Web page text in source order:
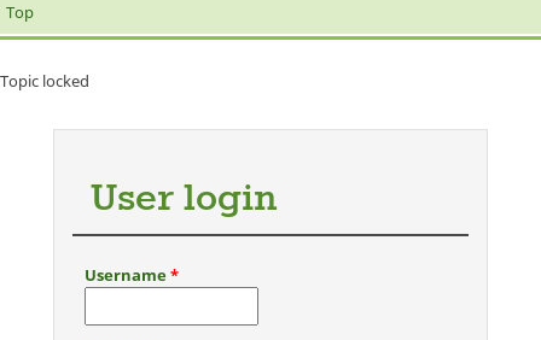
Top
Topic locked
User login
Username*